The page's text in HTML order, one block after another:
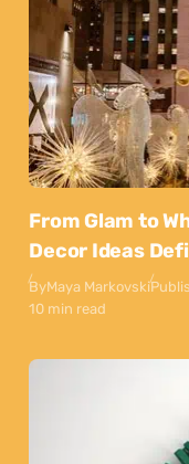
From Glam to
Decor Ideas
ByMaya Markovski
10 min read